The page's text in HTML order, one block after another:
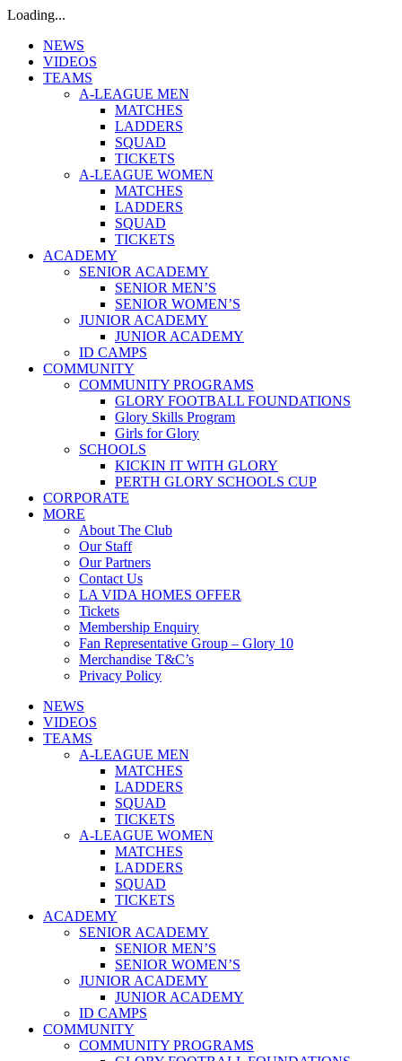
Loading...
NEWS
VIDEOS
TEAMS
A-LEAGUE MEN
MATCHES
LADDERS
SQUAD
TICKETS
A-LEAGUE WOMEN
MATCHES
LADDERS
SQUAD
TICKETS
ACADEMY
SENIOR ACADEMY
SENIOR MEN’S
SENIOR WOMEN’S
JUNIOR ACADEMY
JUNIOR ACADEMY
ID CAMPS
COMMUNITY
COMMUNITY PROGRAMS
GLORY FOOTBALL FOUNDATIONS
Glory Skills Program
Girls for Glory
SCHOOLS
KICKIN IT WITH GLORY
PERTH GLORY SCHOOLS CUP
CORPORATE
MORE
About The Club
Our Staff
Our Partners
Contact Us
LA VIDA HOMES OFFER
Tickets
Membership Enquiry
Fan Representative Group – Glory 10
Merchandise T&C’s
Privacy Policy
NEWS
VIDEOS
TEAMS
A-LEAGUE MEN
MATCHES
LADDERS
SQUAD
TICKETS
A-LEAGUE WOMEN
MATCHES
LADDERS
SQUAD
TICKETS
ACADEMY
SENIOR ACADEMY
SENIOR MEN’S
SENIOR WOMEN’S
JUNIOR ACADEMY
JUNIOR ACADEMY
ID CAMPS
COMMUNITY
COMMUNITY PROGRAMS